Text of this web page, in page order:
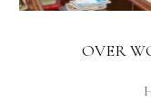
OVER